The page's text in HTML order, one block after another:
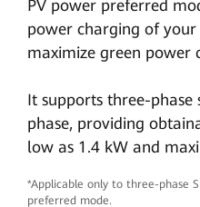
PV power preferred
power charging of your
maximize green power
It supports three-
phase, providing
low as 1.4 kW and
*Applicable only to three-phase
preferred mode.